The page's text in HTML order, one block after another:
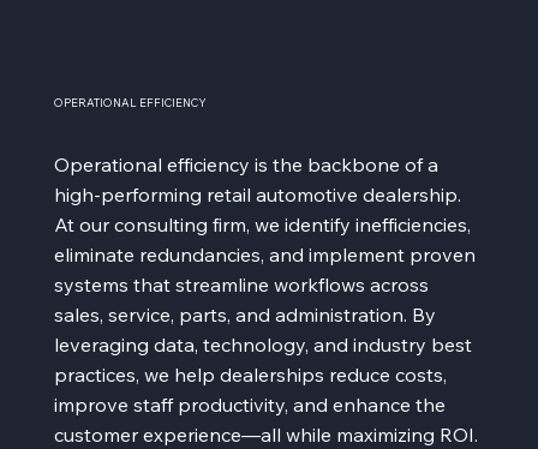
OPERATIONAL EFFICIENCY
Operational efficiency is the backbone of a
high-performing retail automotive dealership.
At our consulting firm, we identify inefficiencies,
eliminate redundancies, and implement proven
systems that streamline workflows across
sales, service, parts, and administration. By
leveraging data, technology, and industry best
practices, we help dealerships reduce costs,
improve staff productivity, and enhance the
customer experience—all while maximizing ROI.